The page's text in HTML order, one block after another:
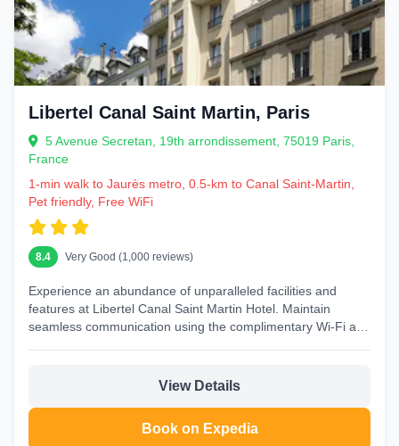
Libertel Canal Saint Martin, Paris
5 Avenue Secretan, 19th arrondissement, 75019 Paris,
France
1-min walk to Jaurès metro, 0.5-km to Canal Saint-Martin,
Pet friendly, Free WiFi
8.4 Very Good (1,000 reviews)
Experience an abundance of unparalleled facilities and
features at Libertel Canal Saint Martin Hotel. Maintain
seamless communication using the complimentary Wi-Fi at
View Details
Book on Expedia